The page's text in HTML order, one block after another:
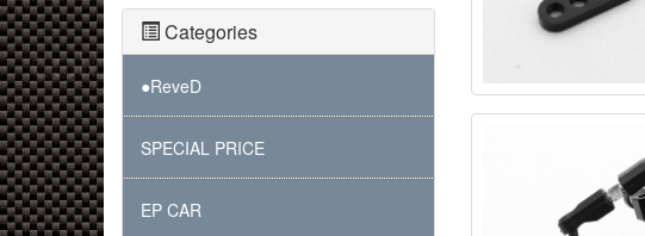
Categories
●ReveD
SPECIAL PRICE
EP CAR